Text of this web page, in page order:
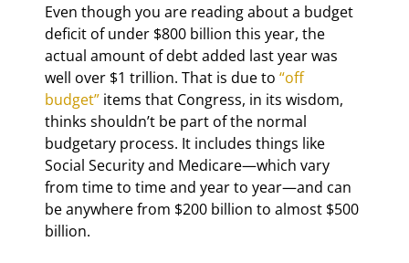
Even though you are reading about a budget
deficit of under $800 billion this year, the
actual amount of debt added last year was
well over $1 trillion. That is due to “off
budget” items that Congress, in its wisdom,
thinks shouldn’t be part of the normal
budgetary process. It includes things like
Social Security and Medicare—which vary
from time to time and year to year—and can
be anywhere from $200 billion to almost $500
billion.